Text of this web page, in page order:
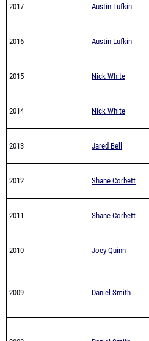
2017 Austin Lufkin
2016 Austin Lufkin
2015 Nick White
2014 Nick White
2013 Jared Bell
2012 Shane Corbett
2011 Shane Corbett
2010 Joey Quinn
2009 Daniel Smith